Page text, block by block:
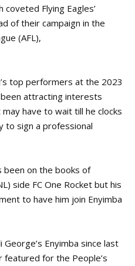
coveted Flying Eagles’
of their campaign in the
(AFL),
top performers at the 2023
attracting interests
have to wait till he clocks
to sign a professional
been on the books of
side FC One Rocket but his
to have him join Enyimba
Enyimba since last
for the People’s